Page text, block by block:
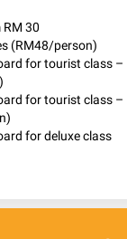
30
(RM48/person)
for tourist class –
for tourist class –
for deluxe class